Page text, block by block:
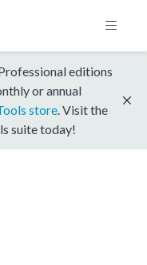
editions
or annual
store . Visit the
suite today!